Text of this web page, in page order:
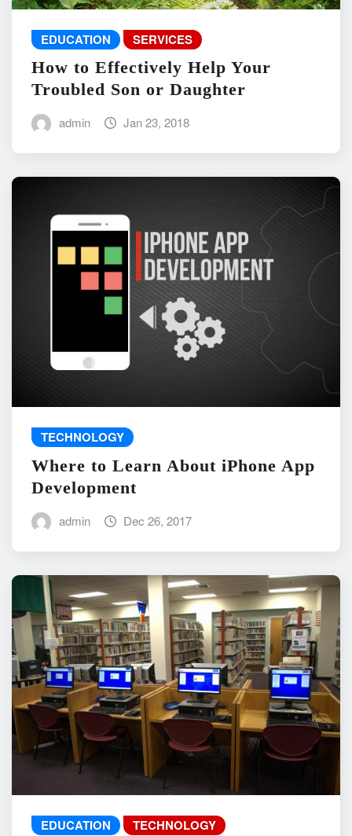
EDUCATION SERVICES
How to Effectively Help Your
Troubled Son or Daughter
admin Jan 23, 2018
TECHNOLOGY
Where to Learn About iPhone App
Development
admin Dec 26, 2017
EDUCATION TECHNOLOGY